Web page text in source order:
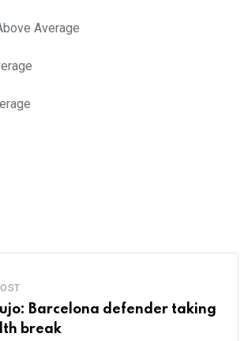
Average
Barcelona defender taking
break